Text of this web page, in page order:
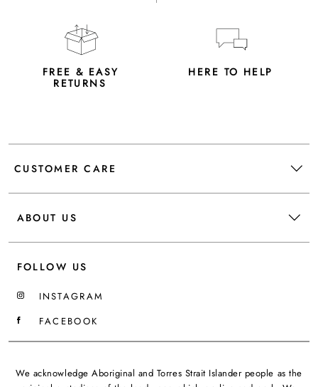
FREE & EASY
RETURNS
HERE TO HELP
CUSTOMER CARE
ABOUT US
FOLLOW US
INSTAGRAM
FACEBOOK
We acknowledge Aboriginal and Torres Strait Islander people as the